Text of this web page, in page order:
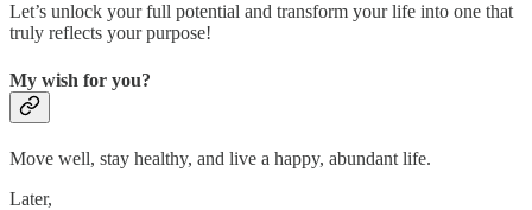
Let’s unlock your full potential and transform your life into one that
truly reflects your purpose!
My wish for you?
Move well, stay healthy, and live a happy, abundant life.
Later,